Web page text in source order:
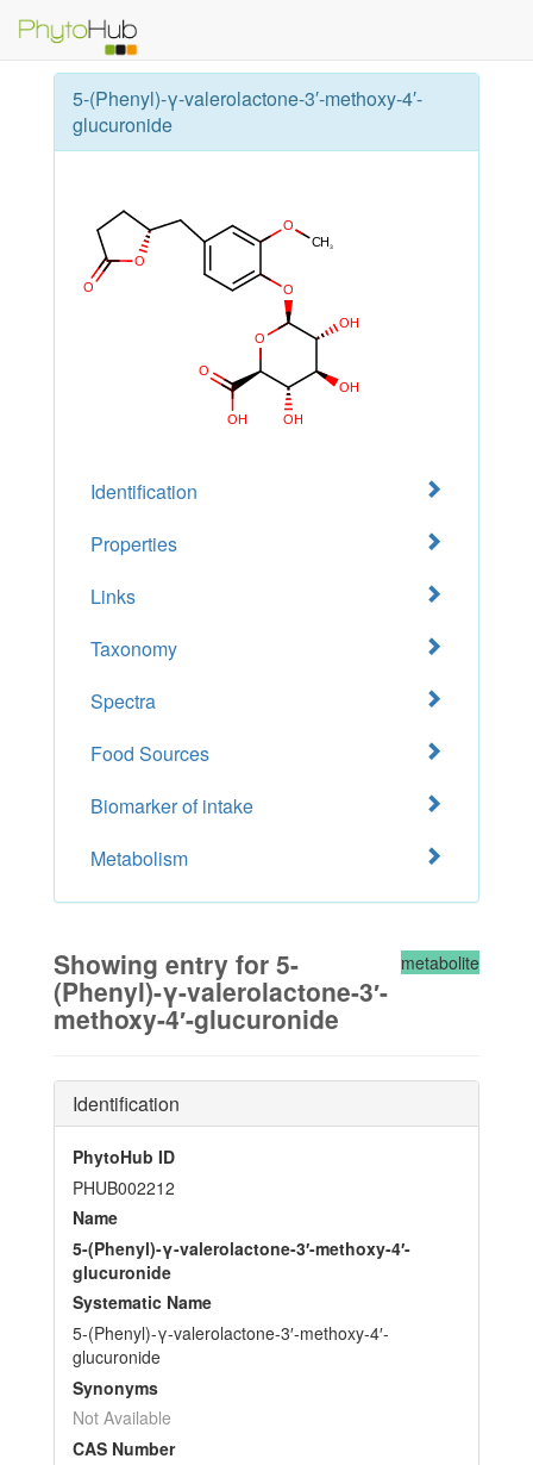
5-(Phenyl)-γ-valerolactone-3′-methoxy-4′-
glucuronide
Identification
Properties
Links
Taxonomy
Spectra
Food Sources
Biomarker of intake
Metabolism
metabolite
Showing entry for 5-
(Phenyl)-γ-valerolactone-3′-
methoxy-4′-glucuronide
Identification
PhytoHub ID
PHUB002212
Name
5-(Phenyl)-γ-valerolactone-3′-methoxy-4′-
glucuronide
Systematic Name
5-(Phenyl)-γ-valerolactone-3′-methoxy-4′-
glucuronide
Synonyms
Not Available
CAS Number